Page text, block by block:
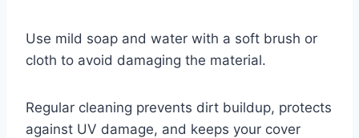
Use mild soap and water with a soft brush or
cloth to avoid damaging the material.
Regular cleaning prevents dirt buildup, protects
against UV damage, and keeps your cover